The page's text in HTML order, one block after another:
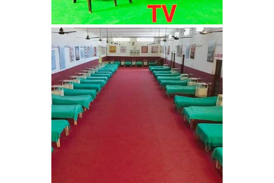
Nasha Mukti Kendra in
Cholta Kalan
Nasha Mukti Kendra in
Chappar Chiri
Nasha Mukti Kendra in
Bhankharpur
Nasha Mukti Kendra in
Daria